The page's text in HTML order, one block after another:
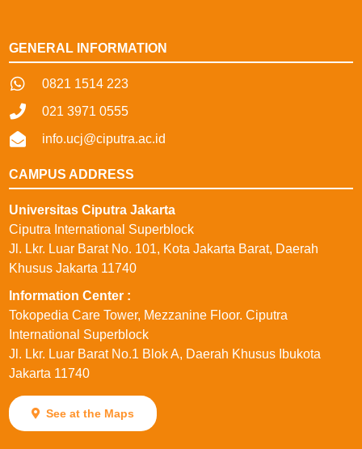
GENERAL INFORMATION
0821 1514 223
021 3971 0555
info.ucj@ciputra.ac.id
CAMPUS ADDRESS
Universitas Ciputra Jakarta
Ciputra International Superblock
Jl. Lkr. Luar Barat No. 101, Kota Jakarta Barat, Daerah
Khusus Jakarta 11740
⁠Information Center :
Tokopedia Care Tower, Mezzanine Floor. Ciputra
International Superblock
Jl. Lkr. Luar Barat No.1 Blok A, Daerah Khusus Ibukota
Jakarta 11740
See at the Maps